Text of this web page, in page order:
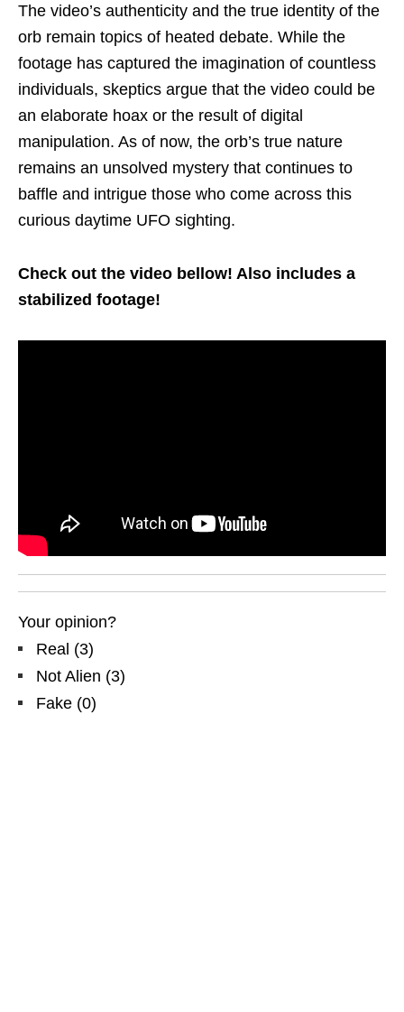
The video’s authenticity and the true identity of the
orb remain topics of heated debate. While the
footage has captured the imagination of countless
individuals, skeptics argue that the video could be
an elaborate hoax or the result of digital
manipulation. As of now, the orb’s true nature
remains an unsolved mystery that continues to
baffle and intrigue those who come across this
curious daytime UFO sighting.
Check out the video bellow! Also includes a
stabilized footage!
Your opinion?
Real (3)
Not Alien (3)
Fake (0)